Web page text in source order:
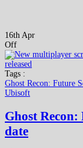
16th Apr
Off
Tags :
Ghost Recon: Future
Ubisoft
Ghost Recon:
date